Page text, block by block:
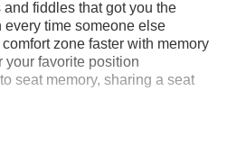
comfort and capability. The
with a 9-speed automatic
performance, achieving
on the highway. Front-
handling for both daily
fiddles that got you the
every time someone else
zone faster with memory
your favorite position
seat memory, sharing a seat